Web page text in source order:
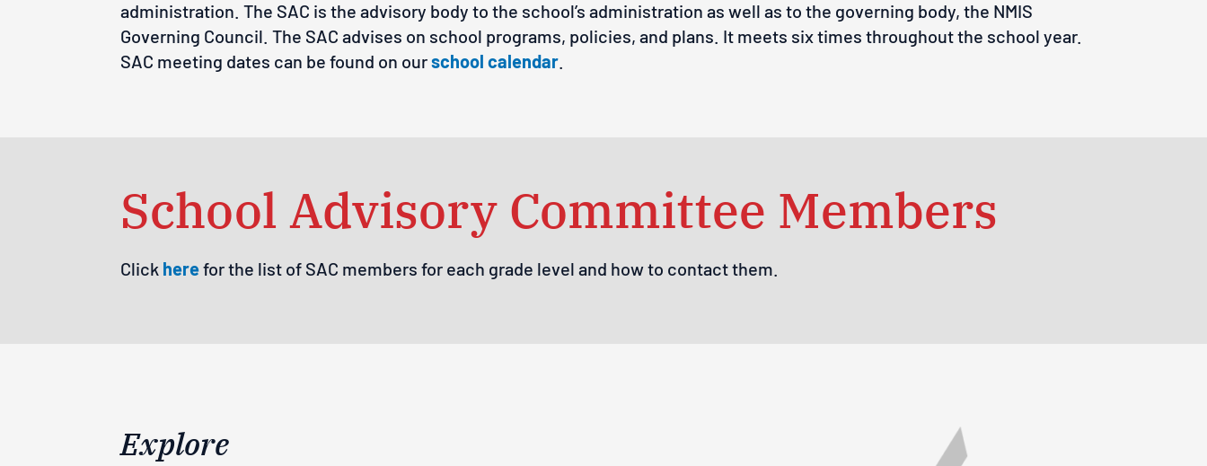
administration. The SAC is the advisory body to the school’s administration as well as to the governing body, the NMIS
Governing Council. The SAC advises on school programs, policies, and plans. It meets six times throughout the school year.
SAC meeting dates can be found on ourschool calendar.
School Advisory Committee Members
Click herefor the list of SAC members for each grade level and how to contact them.
Explore